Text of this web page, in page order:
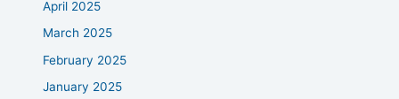
April 2025
March 2025
February 2025
January 2025